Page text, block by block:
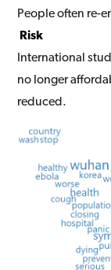
People often re-
Risk
International
no longer
reduced.